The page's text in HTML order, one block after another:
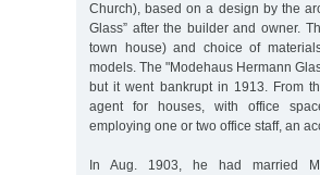
Church), based on a design by the
Glass” after the builder and owner.
town house) and choice of
models. The "Modehaus Hermann
but it went bankrupt in 1913. From
agent for houses, with office
employing one or two office staff, an
In Aug. 1903, he had married